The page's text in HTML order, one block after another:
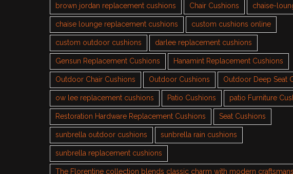
brown jordan replacement cushions Chair Cushions chaise-
chaise lounge replacement cushions custom cushions online
custom outdoor cushions darlee replacement cushions
Gensun Replacement Cushions Hanamint Replacement Cushions
Outdoor Chair Cushions Outdoor Cushions Outdoor Deep Seat
ow lee replacement cushions Patio Cushions patio Furniture
Restoration Hardware Replacement Cushions Seat Cushions
sunbrella outdoor cushions sunbrella rain cushions
sunbrella replacement cushions
The Florentine collection blends classic charm with modern